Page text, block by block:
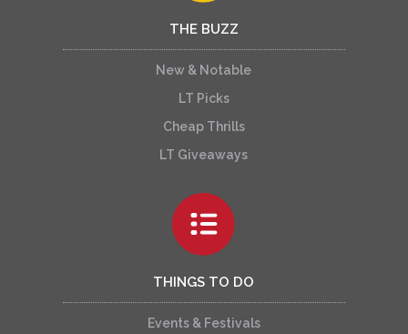
THE BUZZ
New & Notable
LT Picks
Cheap Thrills
LT Giveaways
THINGS TO DO
Events & Festivals